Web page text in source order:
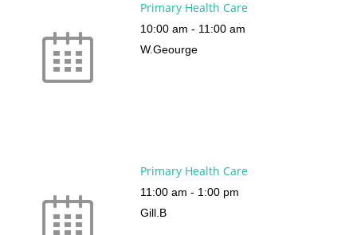
Primary Health Care
10:00 am - 11:00 am
W.Geourge
Primary Health Care
11:00 am - 1:00 pm
Gill.B